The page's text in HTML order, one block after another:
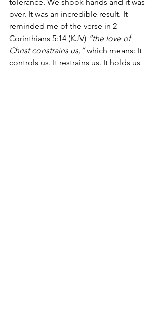
over. It was an incredible result. It
reminded me of the verse in 2
Corinthians 5:14 (KJV) “the love of
Christ constrains us,” which means: It
controls us. It restrains us. It holds us